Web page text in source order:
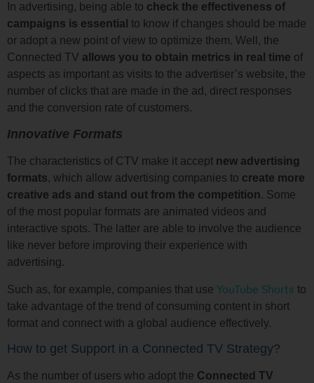
In advertising, being able to check the effectiveness of
campaigns is essential to know if changes should be made
or adopt a new point of view to optimize them. Well, the
Connected TV allows you to obtain metrics in real time of
aspects as important as visits to the advertiser’s website, the
number of clicks that are made in the ad, direct responses
and the conversion rate of customers.
Innovative Formats
The characteristics of CTV make it accept new advertising
formats, which allow advertising companies to create more
creative ads and stand out from the competition. Some
of the most popular formats are animated videos and
interactive spots. The latter are able to involve the audience
like never before improving their experience with
advertising.
Such as, for example, companies that use YouTube Shorts to
take advantage of the trend of consuming content in short
format and connect with a global audience effectively.
How to get Support in a Connected TV Strategy?
As the number of users who adopt the Connected TV